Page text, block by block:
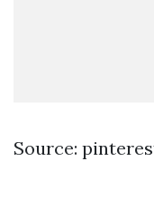
Source: